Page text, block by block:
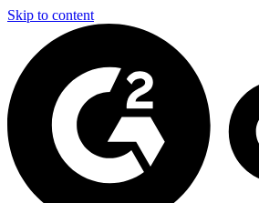
Skip to content